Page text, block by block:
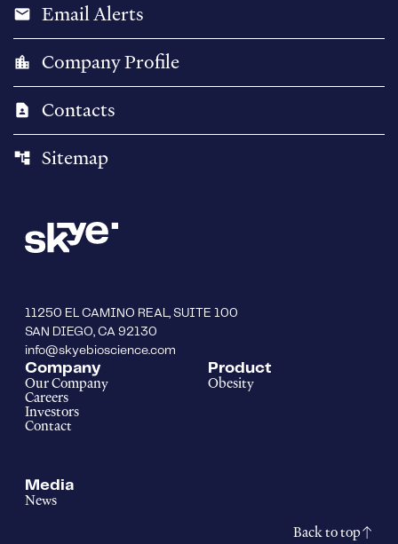
email Email Alerts
location_city Company Profile
contact_page Contacts
account_tree Sitemap
11250 EL CAMINO REAL, SUITE 100
SAN DIEGO, CA 92130
info@skyebioscience.com
Company
Our Company
Careers
Investors
Contact
Product
Obesity
Media
News
Back to top